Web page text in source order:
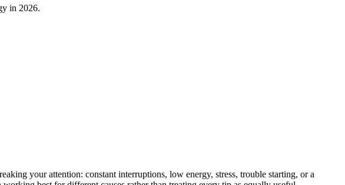
in 2026.
your attention: constant interruptions, low energy, stress, trouble starting, or a